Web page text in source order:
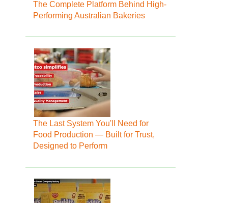
The Complete Platform Behind High-
Performing Australian Bakeries
The Last System You'll Need for
Food Production — Built for Trust,
Designed to Perform